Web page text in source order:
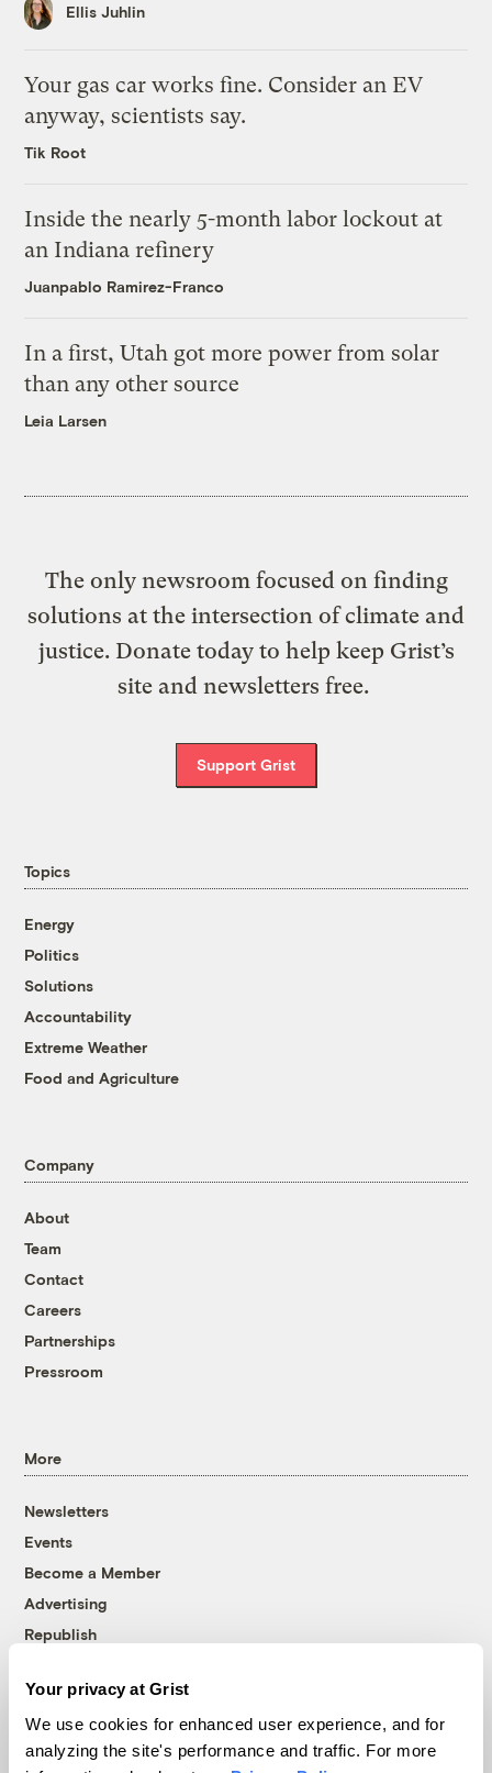
Your privacy at Grist
We use cookies for enhanced user experience, and for
analyzing the site's performance and traffic. For more
Ellis Juhlin
Your gas car works fine. Consider an EV
anyway, scientists say.
Tik Root
Inside the nearly 5-month labor lockout at
an Indiana refinery
Juanpablo Ramirez-Franco
In a first, Utah got more power from solar
than any other source
Leia Larsen
The only newsroom focused on finding
solutions at the intersection of climate and
justice. Donate today to help keep Grist’s
site and newsletters free.
Support Grist
Topics
Energy
Politics
Solutions
Accountability
Extreme Weather
Food and Agriculture
Company
About
Team
Contact
Careers
Partnerships
Pressroom
More
Newsletters
Events
Become a Member
Advertising
Republish
© 1999-2026 Grist Magazine, Inc. All rights reserved.